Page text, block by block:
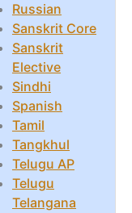
Russian
Sanskrit Core
Sanskrit
Elective
Sindhi
Spanish
Tamil
Tangkhul
Telugu AP
Telugu
Telangana